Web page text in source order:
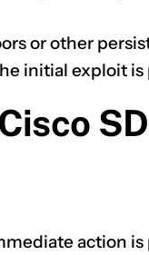
or other
initial exploit is
action is